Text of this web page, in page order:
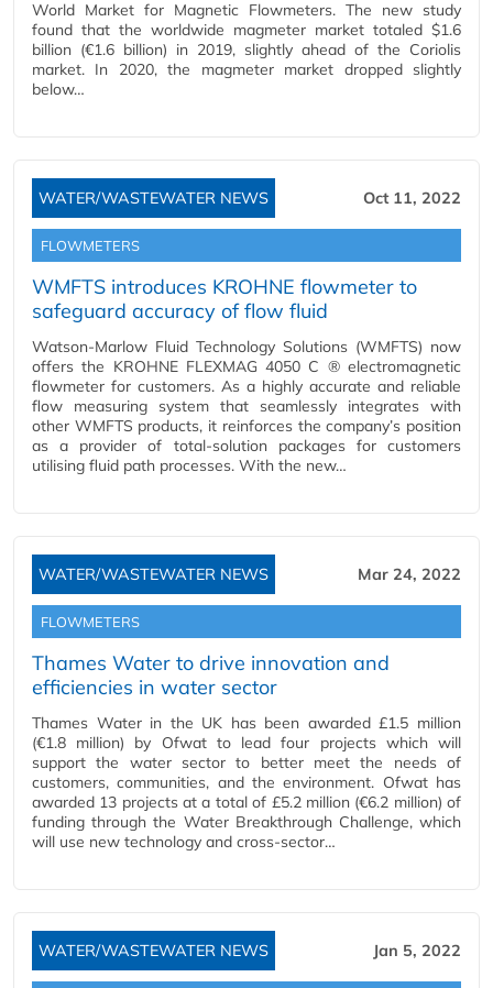
World Market for Magnetic Flowmeters. The new study
found that the worldwide magmeter market totaled $1.6
billion (€1.6 billion) in 2019, slightly ahead of the Coriolis
market. In 2020, the magmeter market dropped slightly
below…
WATER/WASTEWATER NEWS Oct 11, 2022
FLOWMETERS
WMFTS introduces KROHNE flowmeter to
safeguard accuracy of flow fluid
Watson-Marlow Fluid Technology Solutions (WMFTS) now
offers the KROHNE FLEXMAG 4050 C ® electromagnetic
flowmeter for customers. As a highly accurate and reliable
flow measuring system that seamlessly integrates with
other WMFTS products, it reinforces the company’s position
as a provider of total-solution packages for customers
utilising fluid path processes. With the new…
WATER/WASTEWATER NEWS Mar 24, 2022
FLOWMETERS
Thames Water to drive innovation and
efficiencies in water sector
Thames Water in the UK has been awarded £1.5 million
(€1.8 million) by Ofwat to lead four projects which will
support the water sector to better meet the needs of
customers, communities, and the environment. Ofwat has
awarded 13 projects at a total of £5.2 million (€6.2 million) of
funding through the Water Breakthrough Challenge, which
will use new technology and cross-sector…
WATER/WASTEWATER NEWS Jan 5, 2022